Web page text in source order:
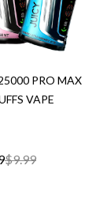
PRO MAX
VAPE
$9.99